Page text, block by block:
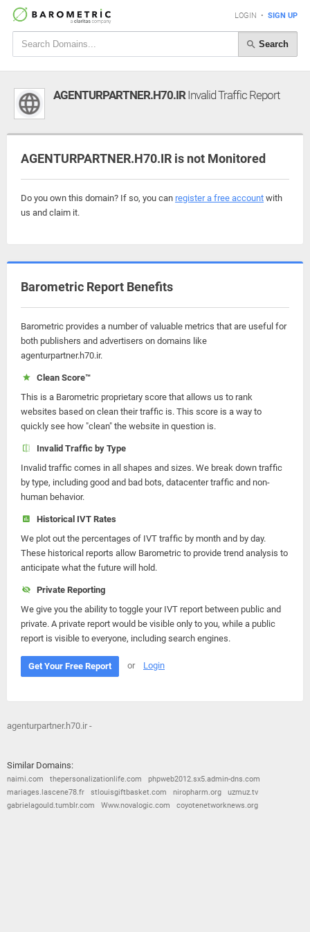
LOGIN • SIGN UP
Search
AGENTURPARTNER.H70.IRInvalid Traffic Report
AGENTURPARTNER.H70.IR is not Monitored
Do you own this domain? If so, you can register a free account with
us and claim it.
Barometric Report Benefits
Barometric provides a number of valuable metrics that are useful for
both publishers and advertisers on domains like
agenturpartner.h70.ir.
Clean Score™
This is a Barometric proprietary score that allows us to rank
websites based on clean their traffic is. This score is a way to
quickly see how "clean" the website in question is.
Invalid Traffic by Type
Invalid traffic comes in all shapes and sizes. We break down traffic
by type, including good and bad bots, datacenter traffic and non-
human behavior.
Historical IVT Rates
We plot out the percentages of IVT traffic by month and by day.
These historical reports allow Barometric to provide trend analysis to
anticipate what the future will hold.
Private Reporting
We give you the ability to toggle your IVT report between public and
private. A private report would be visible only to you, while a public
report is visible to everyone, including search engines.
Get Your Free Report or Login
agenturpartner.h70.ir -
Similar Domains:
naimi.com thepersonalizationlife.com
phpweb2012.sx5.admin-dns.com
mariages.lascene78.fr
stlouisgiftbasket.com niropharm.org
uzmuz.tv
gabrielagould.tumblr.com
Www.novalogic.com coyotenetworknews.org